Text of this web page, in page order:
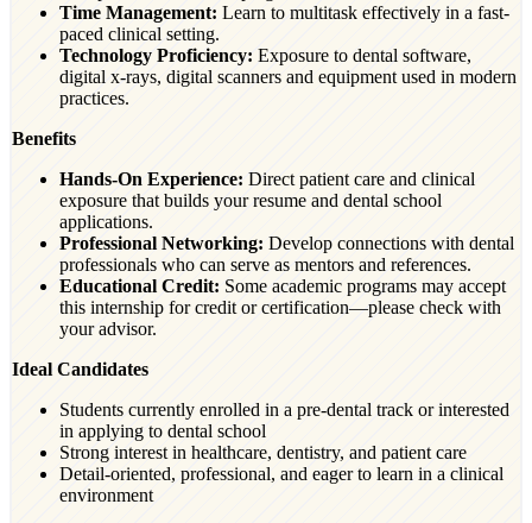
Time Management: Learn to multitask effectively in a fast-
paced clinical setting.
Technology Proficiency: Exposure to dental software,
digital x-rays, digital scanners and equipment used in modern
practices.
Benefits
Hands-On Experience: Direct patient care and clinical
exposure that builds your resume and dental school
applications.
Professional Networking: Develop connections with dental
professionals who can serve as mentors and references.
Educational Credit: Some academic programs may accept
this internship for credit or certification—please check with
your advisor.
Ideal Candidates
Students currently enrolled in a pre-dental track or interested
in applying to dental school
Strong interest in healthcare, dentistry, and patient care
Detail-oriented, professional, and eager to learn in a clinical
environment